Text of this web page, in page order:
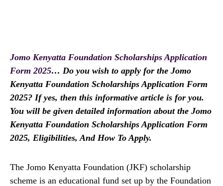
Jomo Kenyatta Foundation Scholarships Application
Form 2025… Do you wish to apply for the Jomo
Kenyatta Foundation Scholarships Application Form
2025? If yes, then this informative article is for you.
You will be given detailed information about the Jomo
Kenyatta Foundation Scholarships Application Form
2025, Eligibilities, And How To Apply.
The Jomo Kenyatta Foundation (JKF) scholarship
scheme is an educational fund set up by the Foundation